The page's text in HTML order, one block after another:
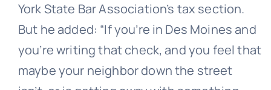
York State Bar Association’s tax section.
But he added: “If you’re in Des Moines and
you’re writing that check, and you feel that
maybe your neighbor down the street